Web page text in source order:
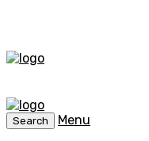
Search
Menu